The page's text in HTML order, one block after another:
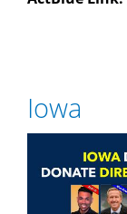
Iowa